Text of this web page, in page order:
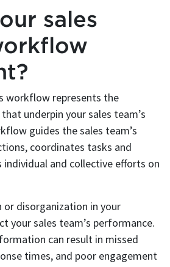
sales
workflow represents the
underpin your sales team’s
guides the sales team’s
coordinates tasks and
individual and collective efforts on
or disorganization in your
your sales team’s performance.
can result in missed
times, and poor engagement